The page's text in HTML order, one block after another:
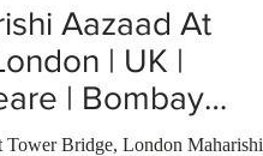
Aazaad At
| UK |
| Bombay
Tower Bridge, London Maharishi